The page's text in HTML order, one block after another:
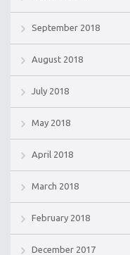
September 2018
August 2018
July 2018
May 2018
April 2018
March 2018
February 2018
December 2017